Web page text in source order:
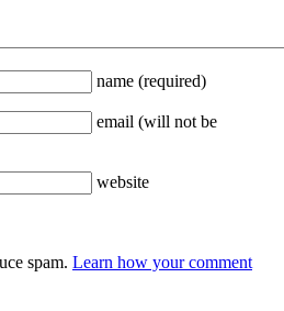
name (required)
email (will not be
website
spam. Learn how your comment